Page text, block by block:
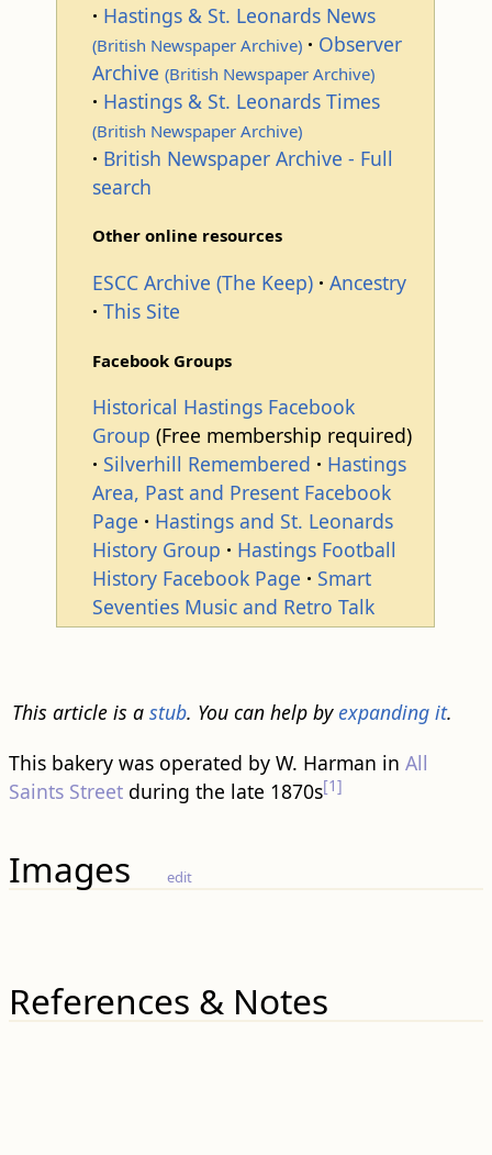
Hastings & St. Leonards News
(British Newspaper Archive)
Observer
Archive (British Newspaper Archive)
Hastings & St. Leonards Times
(British Newspaper Archive)
British Newspaper Archive - Full
search
Other online resources
ESCC Archive (The Keep)
Ancestry
This Site
Facebook Groups
Historical Hastings Facebook
Group (Free membership required)
Silverhill Remembered
Hastings
Area, Past and Present Facebook
Page
Hastings and St. Leonards
History Group
Hastings Football
History Facebook Page
Smart
Seventies Music and Retro Talk
This article is a stub. You can help byexpanding it.
This bakery was operated by W. Harman in All
Saints Streetduring the late 1870s[1]
Images edit
References & Notes